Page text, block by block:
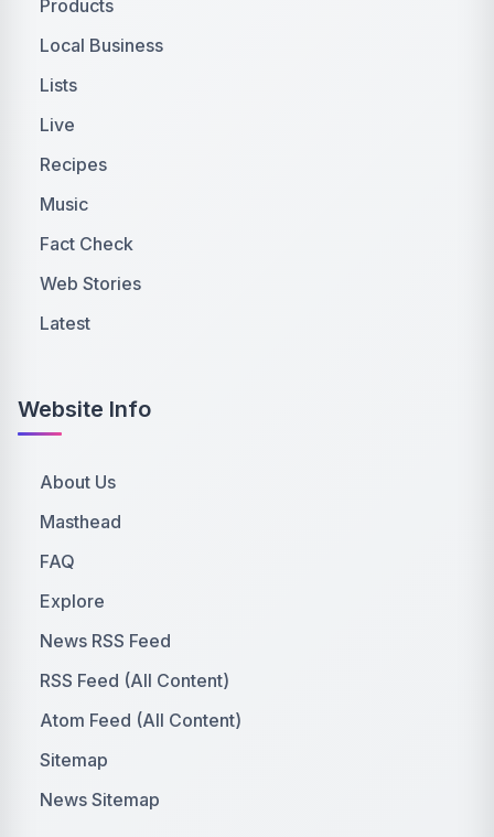
Products
Local Business
Lists
Live
Recipes
Music
Fact Check
Web Stories
Latest
Website Info
About Us
Masthead
FAQ
Explore
News RSS Feed
RSS Feed (All Content)
Atom Feed (All Content)
Sitemap
News Sitemap